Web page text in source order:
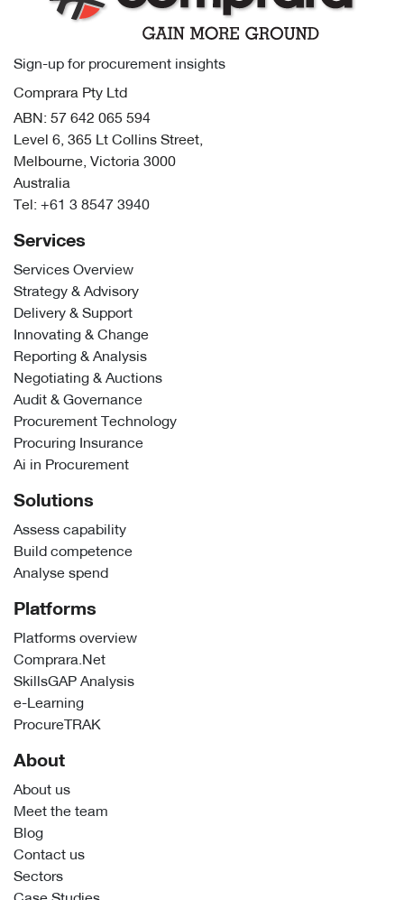
Services
Services Overview
Strategy & Advisory
Delivery & Support
Innovating & Change
Reporting & Analysis
Negotiating & Auctions
Audit & Governance
Procurement Technology
Procuring Insurance
Ai in Procurement
Solutions
Assess capability
Build competence
Analyse spend
Platforms
Platforms overview
Comprara.Net
SkillsGAP Analysis
e-Learning
ProcureTRAK
About
About us
Meet the team
Blog
Contact us
Sectors
Sign-up for procurement insights
Comprara Pty Ltd
ABN: 57 642 065 594
Level 6, 365 Lt Collins Street,
Melbourne, Victoria 3000
Australia
Tel: +61 3 8547 3940